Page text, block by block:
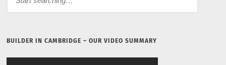
BUILDER IN CAMBRIDGE – OUR VIDEO SUMMARY